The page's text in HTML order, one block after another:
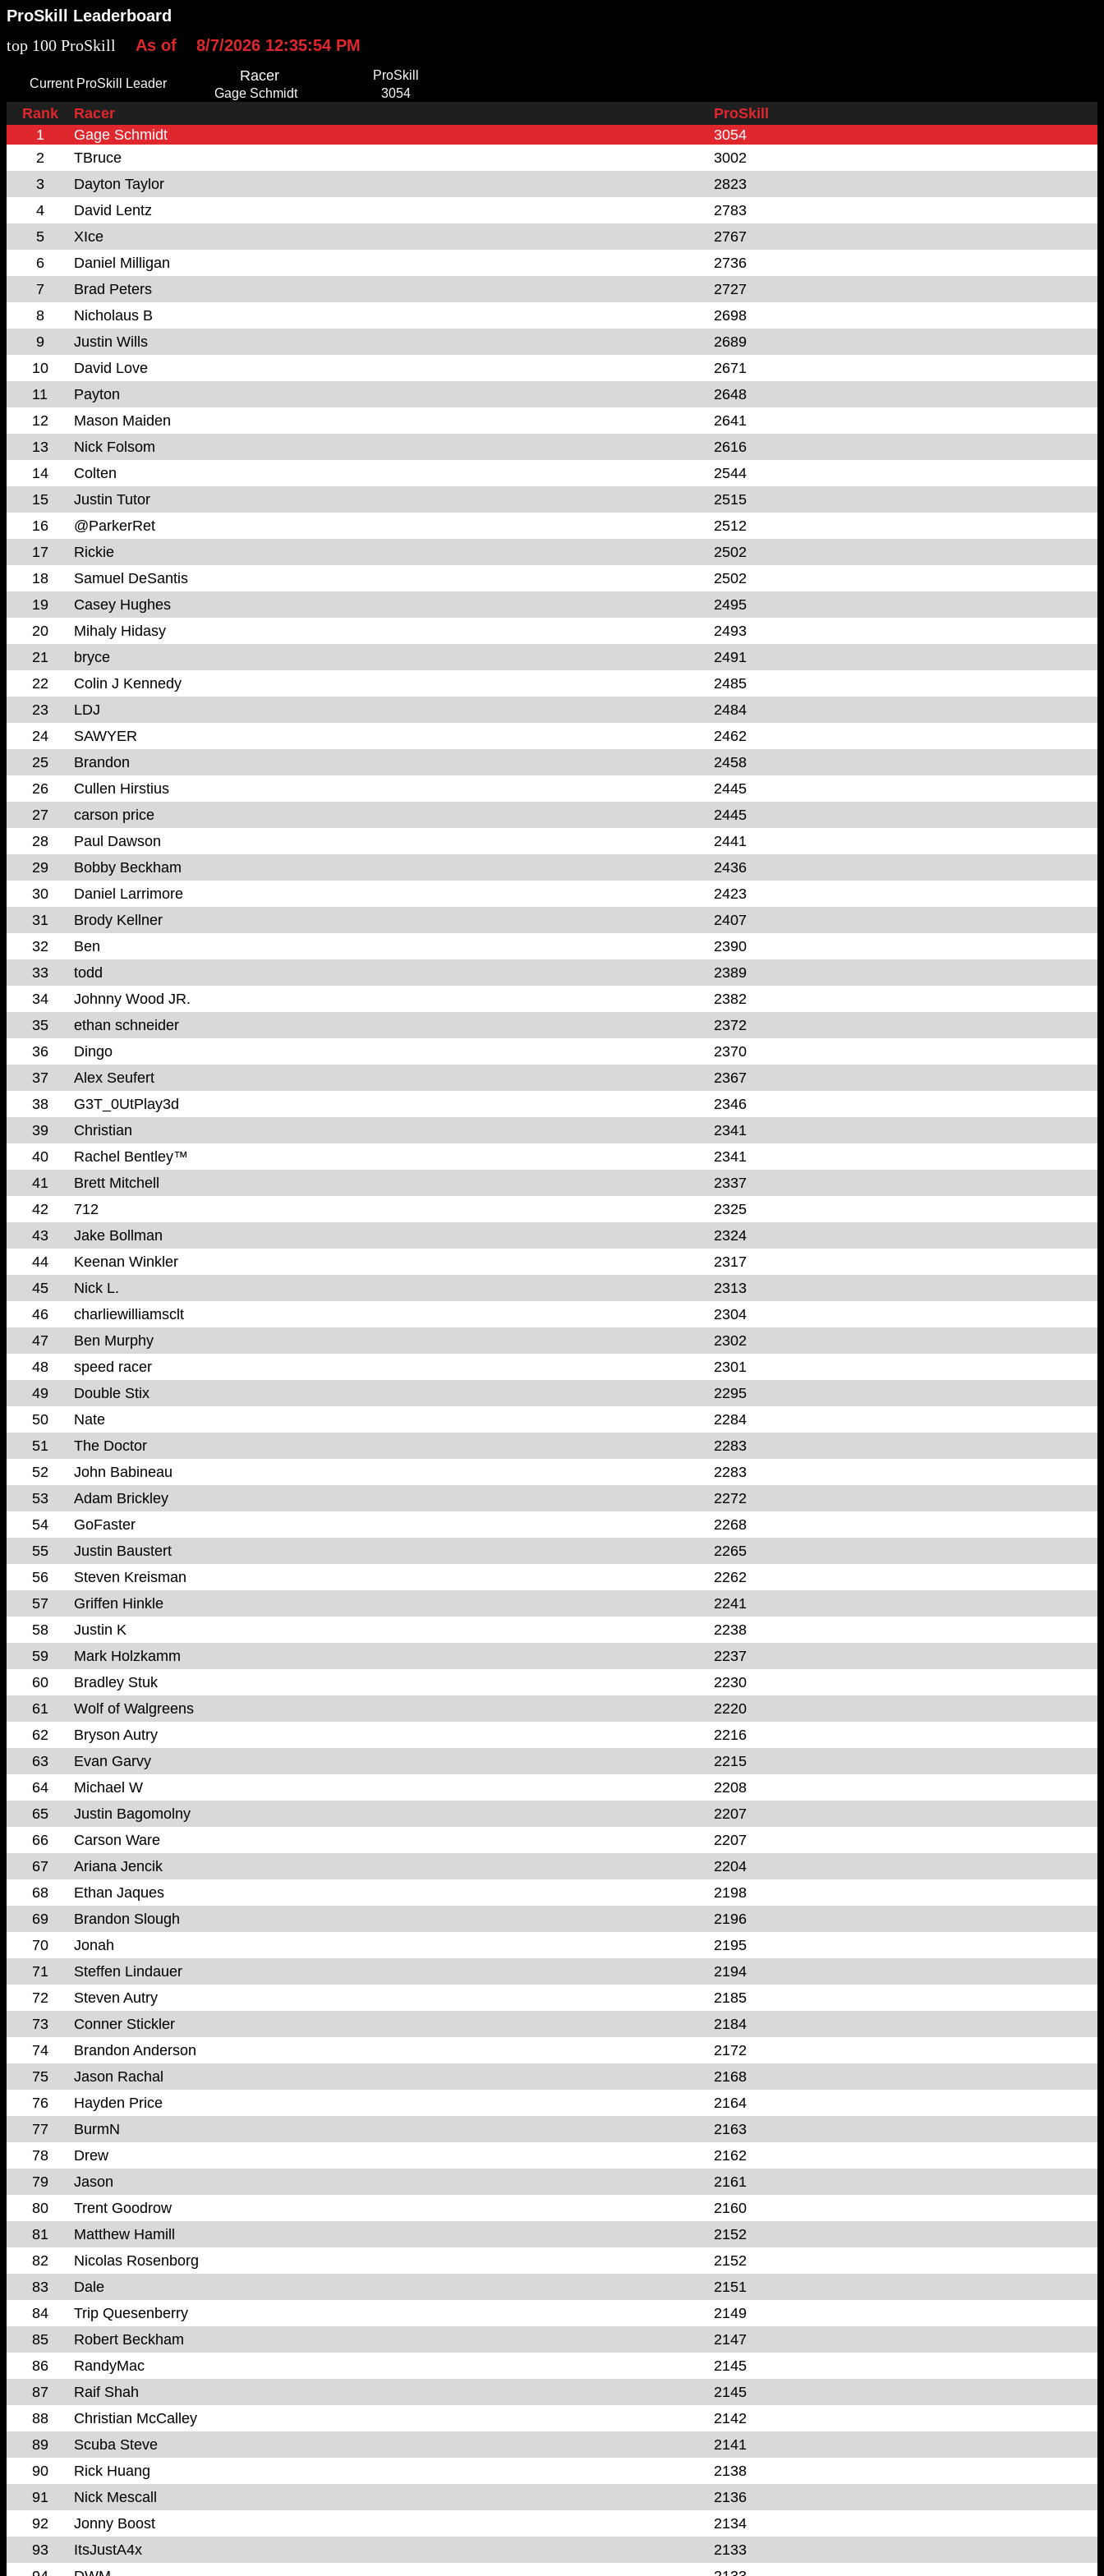
ProSkill Leaderboard
top 100 ProSkill
As of 8/7/2026 12:35:54 PM
Current ProSkill Leader Racer
ProSkill
Gage Schmidt
3054
Rank Racer
ProSkill
1
Gage Schmidt
3054
2
TBruce
3002
3
Dayton Taylor
2823
4
David Lentz
2783
5
XIce
2767
6
Daniel Milligan
2736
7
Brad Peters
2727
8
Nicholaus B
2698
9
Justin Wills
2689
10
David Love
2671
11
Payton
2648
12
Mason Maiden
2641
13
Nick Folsom
2616
14
Colten
2544
15
Justin Tutor
2515
16
@ParkerRet
2512
17
Rickie
2502
18
Samuel DeSantis
2502
19
Casey Hughes
2495
20
Mihaly Hidasy
2493
21
bryce
2491
22
Colin J Kennedy
2485
23
LDJ
2484
24
SAWYER
2462
25
Brandon
2458
26
Cullen Hirstius
2445
27
carson price
2445
28
Paul Dawson
2441
29
Bobby Beckham
2436
30
Daniel Larrimore
2423
31
Brody Kellner
2407
32
Ben
2390
33
todd
2389
34
Johnny Wood JR.
2382
35
ethan schneider
2372
36
Dingo
2370
37
Alex Seufert
2367
38
G3T_0UtPlay3d
2346
39
Christian
2341
40
Rachel Bentley™
2341
41
Brett Mitchell
2337
42
712
2325
43
Jake Bollman
2324
44
Keenan Winkler
2317
45
Nick L.
2313
46
charliewilliamsclt
2304
47
Ben Murphy
2302
48
speed racer
2301
49
Double Stix
2295
50
Nate
2284
51
The Doctor
2283
52
John Babineau
2283
53
Adam Brickley
2272
54
GoFaster
2268
55
Justin Baustert
2265
56
Steven Kreisman
2262
57
Griffen Hinkle
2241
58
Justin K
2238
59
Mark Holzkamm
2237
60
Bradley Stuk
2230
61
Wolf of Walgreens
2220
62
Bryson Autry
2216
63
Evan Garvy
2215
64
Michael W
2208
65
Justin Bagomolny
2207
66
Carson Ware
2207
67
Ariana Jencik
2204
68
Ethan Jaques
2198
69
Brandon Slough
2196
70
Jonah
2195
71
Steffen Lindauer
2194
72
Steven Autry
2185
73
Conner Stickler
2184
74
Brandon Anderson
2172
75
Jason Rachal
2168
76
Hayden Price
2164
77
BurmN
2163
78
Drew
2162
79
Jason
2161
80
Trent Goodrow
2160
81
Matthew Hamill
2152
82
Nicolas Rosenborg
2152
83
Dale
2151
84
Trip Quesenberry
2149
85
Robert Beckham
2147
86
RandyMac
2145
87
Raif Shah
2145
88
Christian McCalley
2142
89
Scuba Steve
2141
90
Rick Huang
2138
91
Nick Mescall
2136
92
Jonny Boost
2134
93
ItsJustA4x
2133